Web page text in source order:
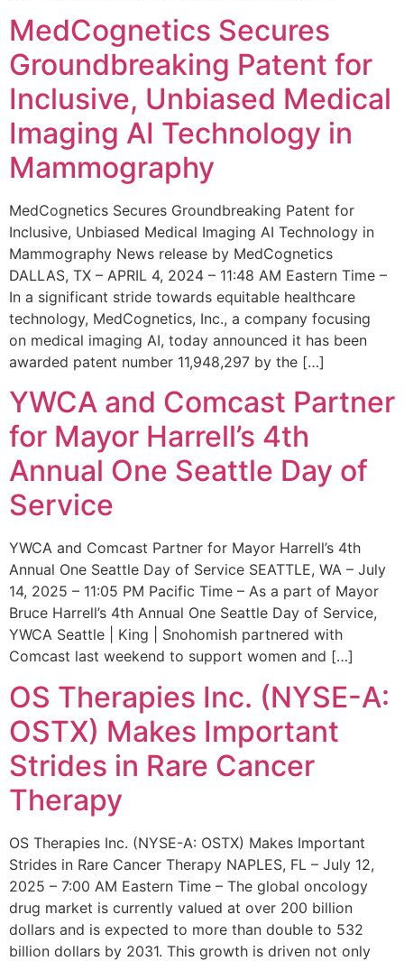
MedCognetics Secures
Groundbreaking Patent for
Inclusive, Unbiased Medical
Imaging AI Technology in
Mammography
MedCognetics Secures Groundbreaking Patent for
Inclusive, Unbiased Medical Imaging AI Technology in
Mammography News release by MedCognetics
DALLAS, TX – APRIL 4, 2024 – 11:48 AM Eastern Time –
In a significant stride towards equitable healthcare
technology, MedCognetics, Inc., a company focusing
on medical imaging AI, today announced it has been
awarded patent number 11,948,297 by the […]
YWCA and Comcast Partner
for Mayor Harrell’s 4th
Annual One Seattle Day of
Service
YWCA and Comcast Partner for Mayor Harrell’s 4th
Annual One Seattle Day of Service SEATTLE, WA – July
14, 2025 – 11:05 PM Pacific Time – As a part of Mayor
Bruce Harrell’s 4th Annual One Seattle Day of Service,
YWCA Seattle | King | Snohomish partnered with
Comcast last weekend to support women and […]
OS Therapies Inc. (NYSE-A:
OSTX) Makes Important
Strides in Rare Cancer
Therapy
OS Therapies Inc. (NYSE-A: OSTX) Makes Important
Strides in Rare Cancer Therapy NAPLES, FL – July 12,
2025 – 7:00 AM Eastern Time – The global oncology
drug market is currently valued at over 200 billion
dollars and is expected to more than double to 532
billion dollars by 2031. This growth is driven not only